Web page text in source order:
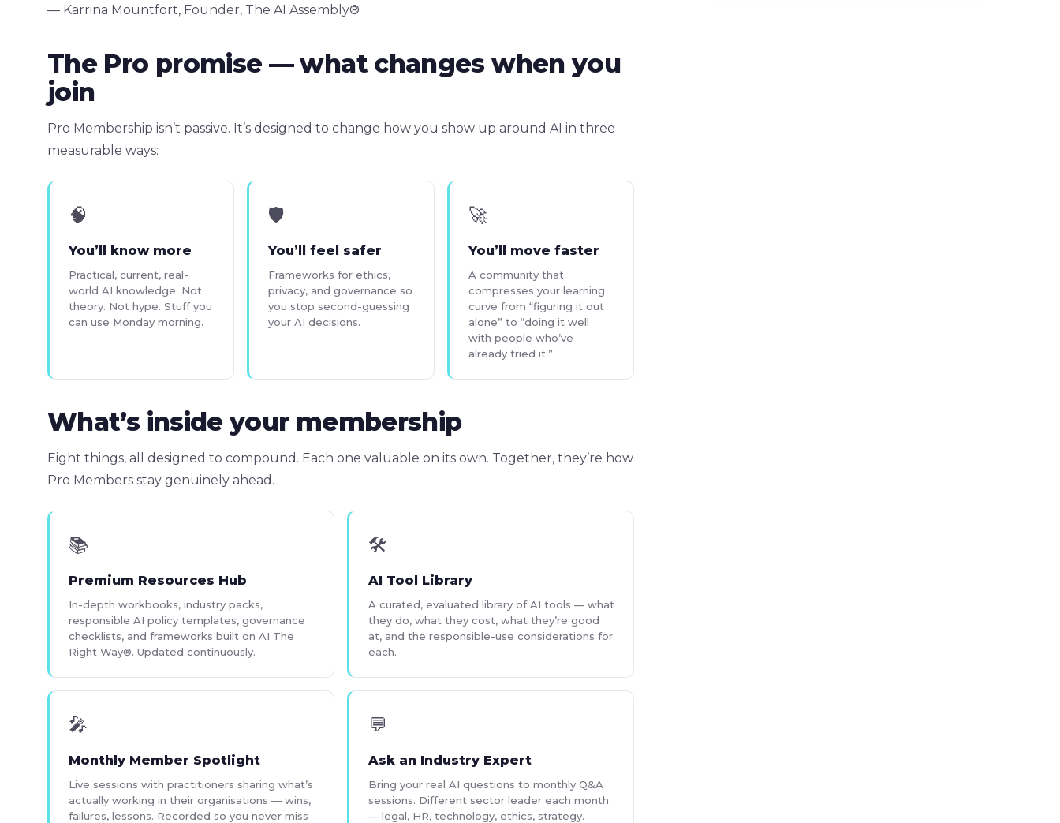
— Karrina Mountfort, Founder, The AI Assembly®
The Pro promise — what changes when you
join
Pro Membership isn’t passive. It’s designed to change how you show up around AI in three
measurable ways:
🧠
You’ll know more
Practical, current, real-
world AI knowledge. Not
theory. Not hype. Stuff you
can use Monday morning.
🛡
You’ll feel safer
Frameworks for ethics,
privacy, and governance so
you stop second-guessing
your AI decisions.
🚀
You’ll move faster
A community that
compresses your learning
curve from “figuring it out
alone” to “doing it well
with people who’ve
already tried it.”
What’s inside your membership
Eight things, all designed to compound. Each one valuable on its own. Together, they’re how
Pro Members stay genuinely ahead.
📚
Premium Resources Hub
In-depth workbooks, industry packs,
responsible AI policy templates, governance
checklists, and frameworks built on AI The
Right Way®. Updated continuously.
🛠
AI Tool Library
A curated, evaluated library of AI tools — what
they do, what they cost, what they’re good
at, and the responsible-use considerations for
each.
🎤
Monthly Member Spotlight
Live sessions with practitioners sharing what’s
actually working in their organisations — wins,
failures, lessons. Recorded so you never miss
💬
Ask an Industry Expert
Bring your real AI questions to monthly Q&A
sessions. Different sector leader each month
— legal, HR, technology, ethics, strategy.